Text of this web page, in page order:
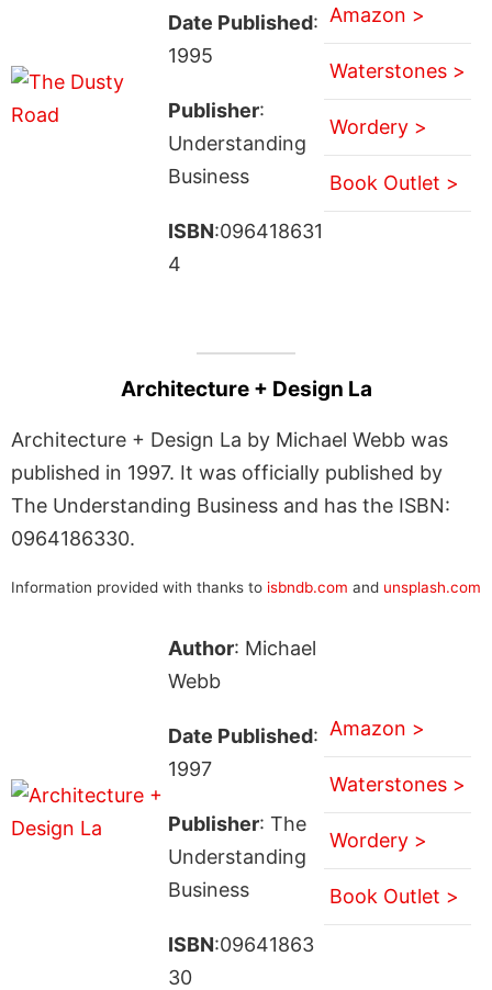
Date Published:
1995
Publisher:
Understanding
Business
ISBN:096418631
4
Amazon >
Waterstones >
Wordery >
Book Outlet >
Architecture + Design La
Architecture + Design La by Michael Webb was
published in 1997. It was officially published by
The Understanding Business and has the ISBN:
0964186330.
Information provided with thanks to isbndb.com and unsplash.com
Author: Michael
Webb
Date Published:
1997
Publisher: The
Understanding
Business
ISBN:09641863
30
Amazon >
Waterstones >
Wordery >
Book Outlet >